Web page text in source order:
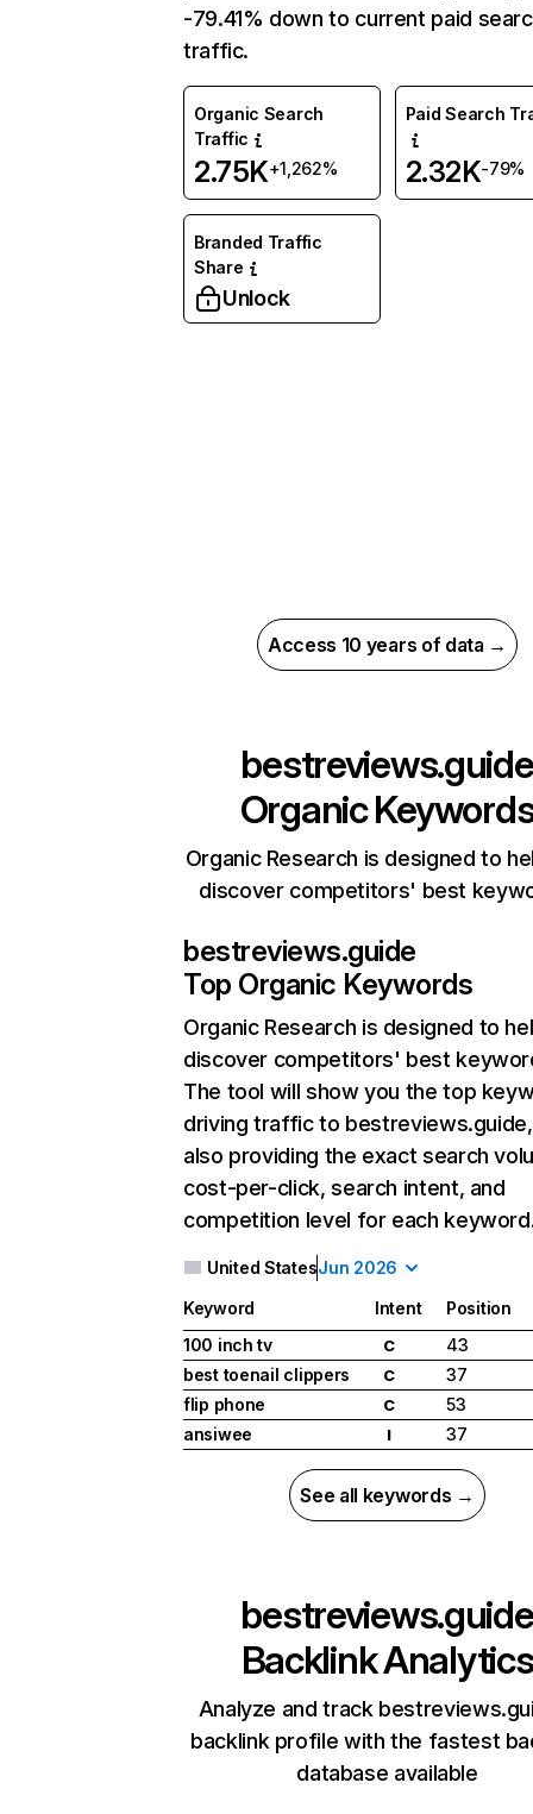
-79.41% down to current paid
traffic.
Organic Search
Traffic
2.75K+1,262%
Paid Search
2.32K-79%
Branded Traffic
Share
Unlock
Access 10 years of data →
bestreviews.guide
Organic
Organic Research is designed to
discover competitors' best
bestreviews.guide
Top Organic Keywords
Organic Research is designed to
discover competitors' best
The tool will show you the top
driving traffic to
also providing the exact search
cost-per-click, search intent, and
competition level for each
United StatesJun 2026
Keyword Intent
Position
100 inch tv
C
43
best toenail clippers
C
37
flip phone
C
53
ansiwee
I 37
See all keywords →
bestreviews.guide
Backlink Analytics
Analyze and track
backlink profile with the fastest
database available